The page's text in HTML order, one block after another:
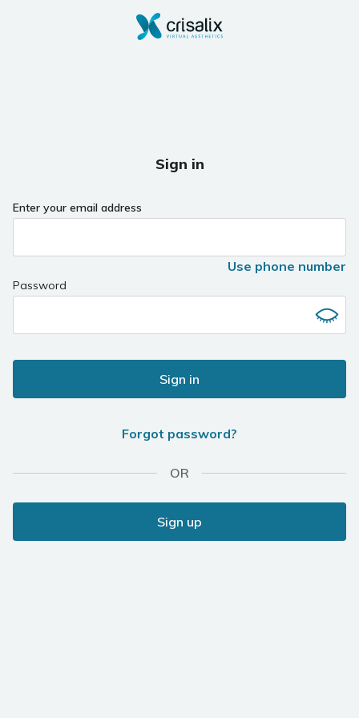
Sign in
Enter your email address
Use phone number
Password
Sign in
Forgot password?
OR
Sign up